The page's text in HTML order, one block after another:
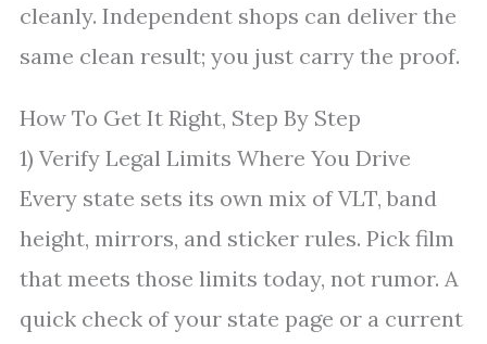
cleanly. Independent shops can deliver the
same clean result; you just carry the proof.
How To Get It Right, Step By Step
1) Verify Legal Limits Where You Drive
Every state sets its own mix of VLT, band
height, mirrors, and sticker rules. Pick film
that meets those limits today, not rumor. A
quick check of your state page or a current